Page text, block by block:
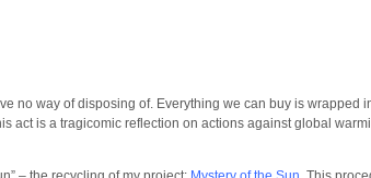
no way of disposing of. Everything we can buy is wrapped
act is a tragicomic reflection on actions against global